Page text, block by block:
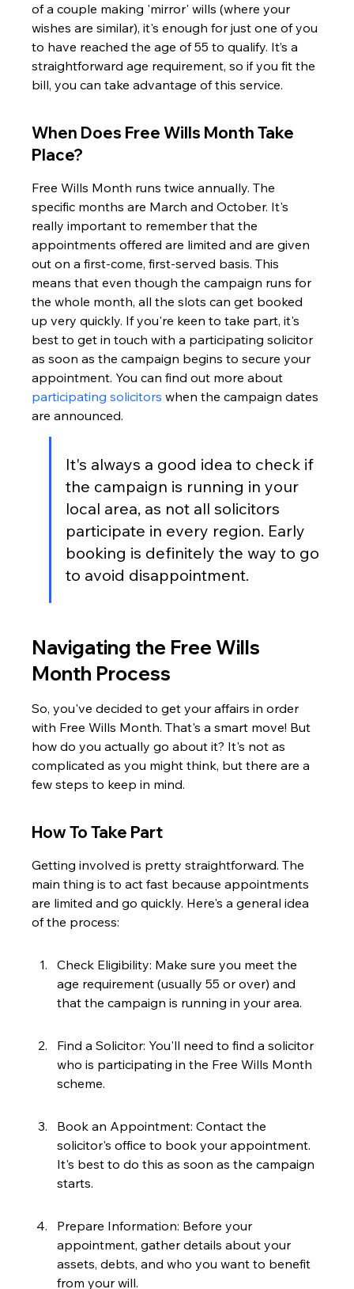
of a couple making 'mirror' wills (where your
wishes are similar), it's enough for just one of you
to have reached the age of 55 to qualify. It’s a
straightforward age requirement, so if you fit the
bill, you can take advantage of this service.
When Does Free Wills Month Take
Place?
Free Wills Month runs twice annually. The
specific months are March and October. It's
really important to remember that the
appointments offered are limited and are given
out on a first-come, first-served basis. This
means that even though the campaign runs for
the whole month, all the slots can get booked
up very quickly. If you're keen to take part, it's
best to get in touch with a participating solicitor
as soon as the campaign begins to secure your
appointment. You can find out more about
participating solicitors when the campaign dates
are announced.
It's always a good idea to check if
the campaign is running in your
local area, as not all solicitors
participate in every region. Early
booking is definitely the way to go
to avoid disappointment.
Navigating the Free Wills
Month Process
So, you've decided to get your affairs in order
with Free Wills Month. That's a smart move! But
how do you actually go about it? It's not as
complicated as you might think, but there are a
few steps to keep in mind.
How To Take Part
Getting involved is pretty straightforward. The
main thing is to act fast because appointments
are limited and go quickly. Here's a general idea
of the process:
Check Eligibility: Make sure you meet the
age requirement (usually 55 or over) and
that the campaign is running in your area.
Find a Solicitor: You'll need to find a solicitor
who is participating in the Free Wills Month
scheme.
Book an Appointment: Contact the
solicitor's office to book your appointment.
It's best to do this as soon as the campaign
starts.
Prepare Information: Before your
appointment, gather details about your
assets, debts, and who you want to benefit
from your will.